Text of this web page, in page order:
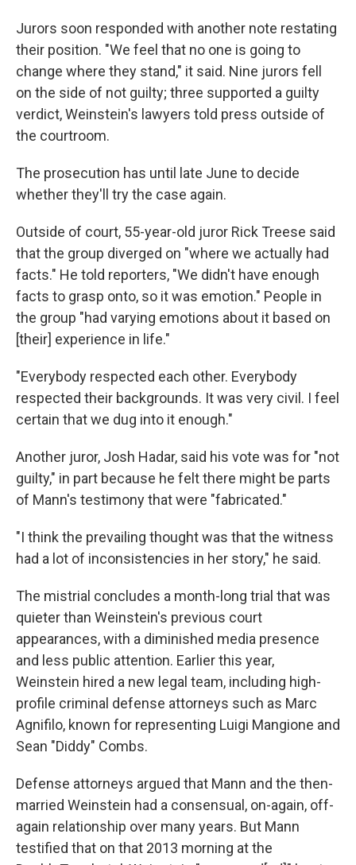
Jurors soon responded with another note restating
their position. "We feel that no one is going to
change where they stand," it said. Nine jurors fell
on the side of not guilty; three supported a guilty
verdict, Weinstein's lawyers told press outside of
the courtroom.
The prosecution has until late June to decide
whether they'll try the case again.
Outside of court, 55-year-old juror Rick Treese said
that the group diverged on "where we actually had
facts." He told reporters, "We didn't have enough
facts to grasp onto, so it was emotion." People in
the group "had varying emotions about it based on
[their] experience in life."
"Everybody respected each other. Everybody
respected their backgrounds. It was very civil. I feel
certain that we dug into it enough."
Another juror, Josh Hadar, said his vote was for "not
guilty," in part because he felt there might be parts
of Mann's testimony that were "fabricated."
"I think the prevailing thought was that the witness
had a lot of inconsistencies in her story," he said.
The mistrial concludes a month-long trial that was
quieter than Weinstein's previous court
appearances, with a diminished media presence
and less public attention. Earlier this year,
Weinstein hired a new legal team, including high-
profile criminal defense attorneys such as Marc
Agnifilo, known for representing Luigi Mangione and
Sean "Diddy" Combs.
Defense attorneys argued that Mann and the then-
married Weinstein had a consensual, on-again, off-
again relationship over many years. But Mann
testified that on that 2013 morning at the